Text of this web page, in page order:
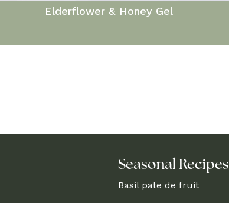
Elderflower & Honey Gel
Seasonal Recipes
Basil pate de fruit